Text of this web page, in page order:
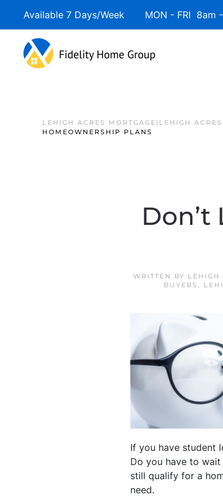
Available 7 Days/Week MON - FRI
LEHIGH ACRES MORTGAGE|LEHIGH
HOMEOWNERSHIP PLANS
WRITTEN BY LEHIGH
BUYERS ,
If you have student
Do you have to
still qualify for a
need.